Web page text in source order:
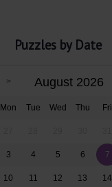
Puzzles by Date
August 2026
Mon Tue Wed Thu Fri
3 4 5 6 7
10 11 12 13 14